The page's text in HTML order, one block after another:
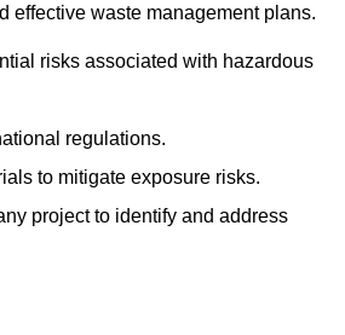
effective waste management plans.
risks associated with hazardous
regulations.
to mitigate exposure risks.
project to identify and address